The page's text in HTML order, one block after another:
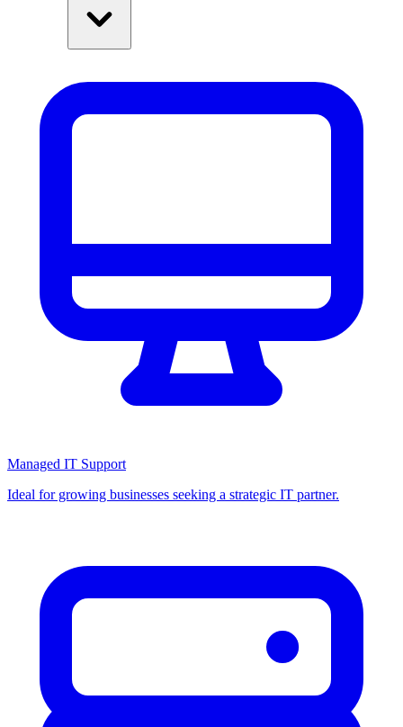
Managed IT Support
Ideal for growing businesses seeking a strategic IT partner.